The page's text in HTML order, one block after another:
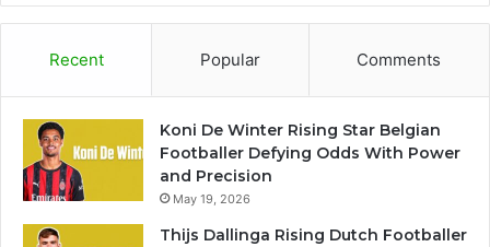
Recent Popular Comments
Koni De Winter Rising Star Belgian
Footballer Defying Odds With Power
and Precision
May 19, 2026
Thijs Dallinga Rising Dutch Footballer